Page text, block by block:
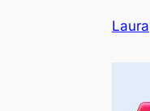
Laura